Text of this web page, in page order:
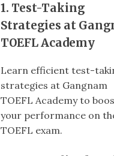
1. Test-Taking
Strategies at
TOEFL Academy
Learn efficient test-
strategies at Gangnam
TOEFL Academy to
your performance on
TOEFL exam.